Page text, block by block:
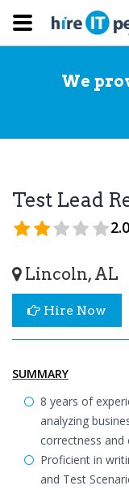
We
Test Lead
Lincoln, AL
Hire Now
SUMMARY
8 years of
analyzing
correctness and
Proficient in
and Test